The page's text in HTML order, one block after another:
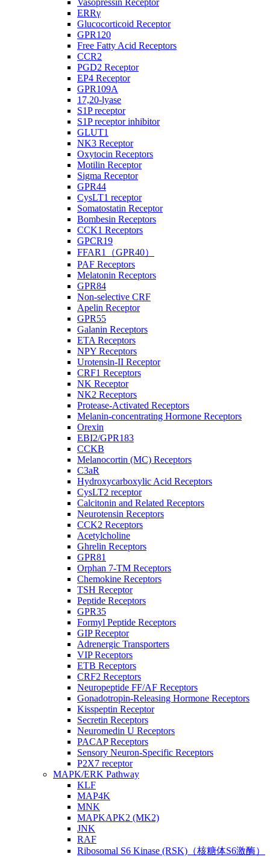
Vasopressin Receptor
ERRγ
Glucocorticoid Receptor
GPR120
Free Fatty Acid Receptors
CCR2
PGD2 Receptor
EP4 Receptor
GPR109A
17,20-lyase
S1P receptor
S1P receptor inhibitor
GLUT1
NK3 Receptor
Oxytocin Receptors
Motilin Receptor
Sigma Receptor
GPR44
CysLT1 receptor
Somatostatin Receptor
Bombesin Receptors
CCK1 Receptors
GPCR19
FFAR1（GPR40）
PAF Receptors
Melatonin Receptors
GPR84
Non-selective CRF
Apelin Receptor
GPR55
Galanin Receptors
ETA Receptors
NPY Receptors
Urotensin-II Receptor
CRF1 Receptors
NK Receptor
NK2 Receptors
Protease-Activated Receptors
Melanin-concentrating Hormone Receptors
Orexin
EBI2/GPR183
CCKB
Melanocortin (MC) Receptors
C3aR
Hydroxycarboxylic Acid Receptors
CysLT2 receptor
Calcitonin and Related Receptors
Neurotensin Receptors
CCK2 Receptors
Acetylcholine
Ghrelin Receptors
GPR81
Orphan 7-TM Receptors
Chemokine Receptors
TSH Receptor
Peptide Receptors
GPR35
Formyl Peptide Receptors
GIP Receptor
Adrenergic Transporters
VIP Receptors
ETB Receptors
CRF2 Receptors
Neuropeptide FF/AF Receptors
Gonadotropin-Releasing Hormone Receptors
Kisspeptin Receptor
Secretin Receptors
Neuromedin U Receptors
PACAP Receptors
Sensory Neuron-Specific Receptors
P2X7 receptor
MAPK/ERK Pathway
KLF
MAP4K
MNK
MAPKAPK2 (MK2)
JNK
RAF
Ribosomal S6 Kinase (RSK)（核糖体S6激酶）